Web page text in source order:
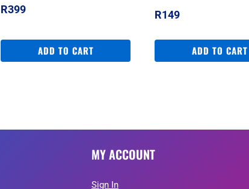
R399
ADD TO CART
R149
ADD TO CART
MY ACCOUNT
Sign In